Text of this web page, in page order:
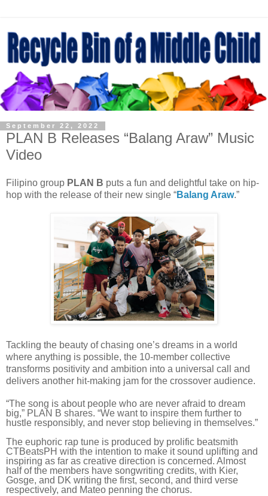
September 22, 2022
PLAN B Releases “Balang Araw” Music
Video
Filipino group PLAN B puts a fun and delightful take on hip-
hop with the release of their new single “Balang Araw.”
Tackling the beauty of chasing one’s dreams in a world
where anything is possible, the 10-member collective
transforms positivity and ambition into a universal call and
delivers another hit-making jam for the crossover audience.
“The song is about people who are never afraid to dream
big,” PLAN B shares. “We want to inspire them further to
hustle responsibly, and never stop believing in themselves.”
The euphoric rap tune is produced by prolific beatsmith
CTBeatsPH with the intention to make it sound uplifting and
inspiring as far as creative direction is concerned. Almost
half of the members have songwriting credits, with Kier,
Gosge, and DK writing the first, second, and third verse
respectively, and Mateo penning the chorus.